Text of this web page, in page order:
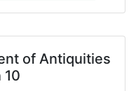
of Antiquities
10